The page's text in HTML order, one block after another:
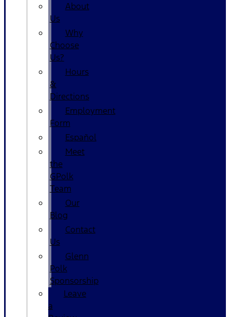
About
Us
Why
Choose
Us?
Hours
&
Directions
Employment
Form
Español
Meet
the
GPolk
Team
Our
Blog
Contact
Us
Glenn
Polk
Sponsorship
Leave
a